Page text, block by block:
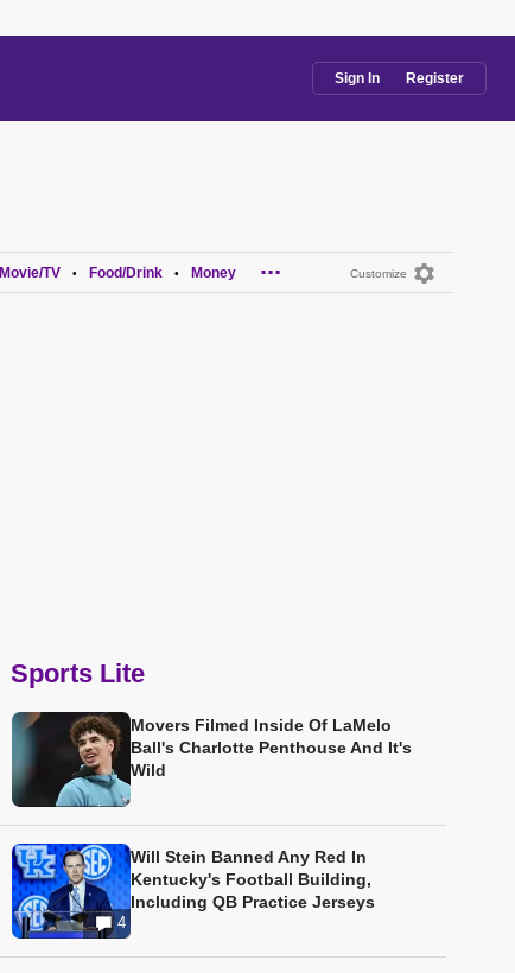
Sign In Register
Customize
Movie/TV • Food/Drink • Money ...
Sports Lite
Movers Filmed Inside Of LaMelo
Ball's Charlotte Penthouse And It's
Wild
4
Will Stein Banned Any Red In
Kentucky's Football Building,
Including QB Practice Jerseys